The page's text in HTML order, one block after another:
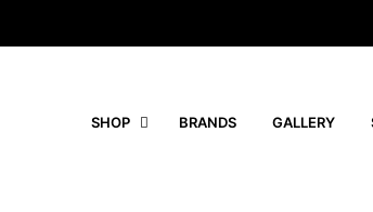
SHOP BRANDS GALLERY